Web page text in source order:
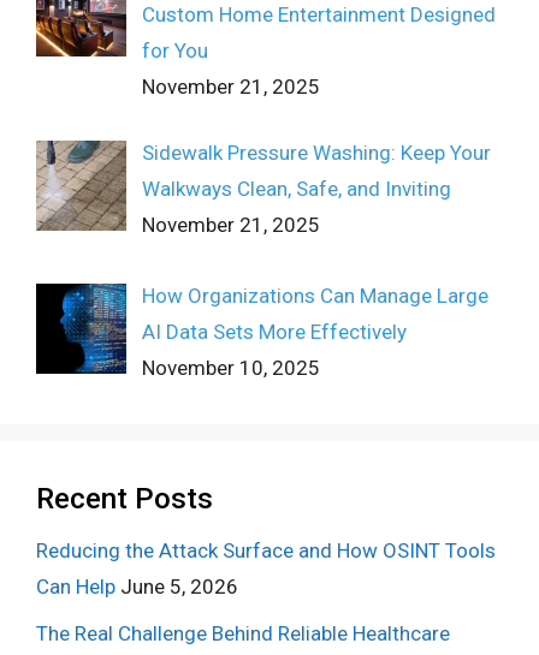
Custom Home Entertainment Designed
for You
November 21, 2025
Sidewalk Pressure Washing: Keep Your
Walkways Clean, Safe, and Inviting
November 21, 2025
How Organizations Can Manage Large
AI Data Sets More Effectively
November 10, 2025
Recent Posts
Reducing the Attack Surface and How OSINT Tools
Can Help June 5, 2026
The Real Challenge Behind Reliable Healthcare